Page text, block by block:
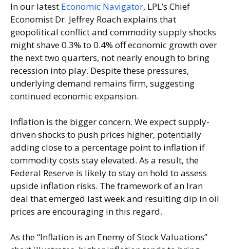
In our latest Economic Navigator, LPL’s Chief
Economist Dr. Jeffrey Roach explains that
geopolitical conflict and commodity supply shocks
might shave 0.3% to 0.4% off economic growth over
the next two quarters, not nearly enough to bring
recession into play. Despite these pressures,
underlying demand remains firm, suggesting
continued economic expansion.
Inflation is the bigger concern. We expect supply-
driven shocks to push prices higher, potentially
adding close to a percentage point to inflation if
commodity costs stay elevated. As a result, the
Federal Reserve is likely to stay on hold to assess
upside inflation risks. The framework of an Iran
deal that emerged last week and resulting dip in oil
prices are encouraging in this regard.
As the “Inflation is an Enemy of Stock Valuations”